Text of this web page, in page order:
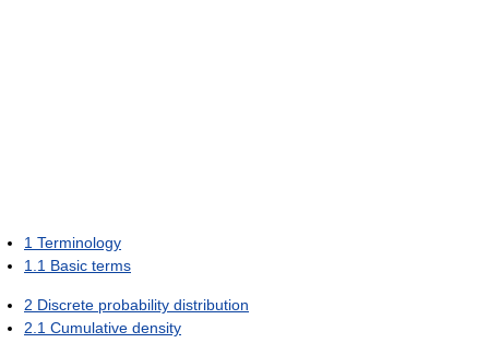
1 Terminology
1.1 Basic terms
2 Discrete probability distribution
2.1 Cumulative density